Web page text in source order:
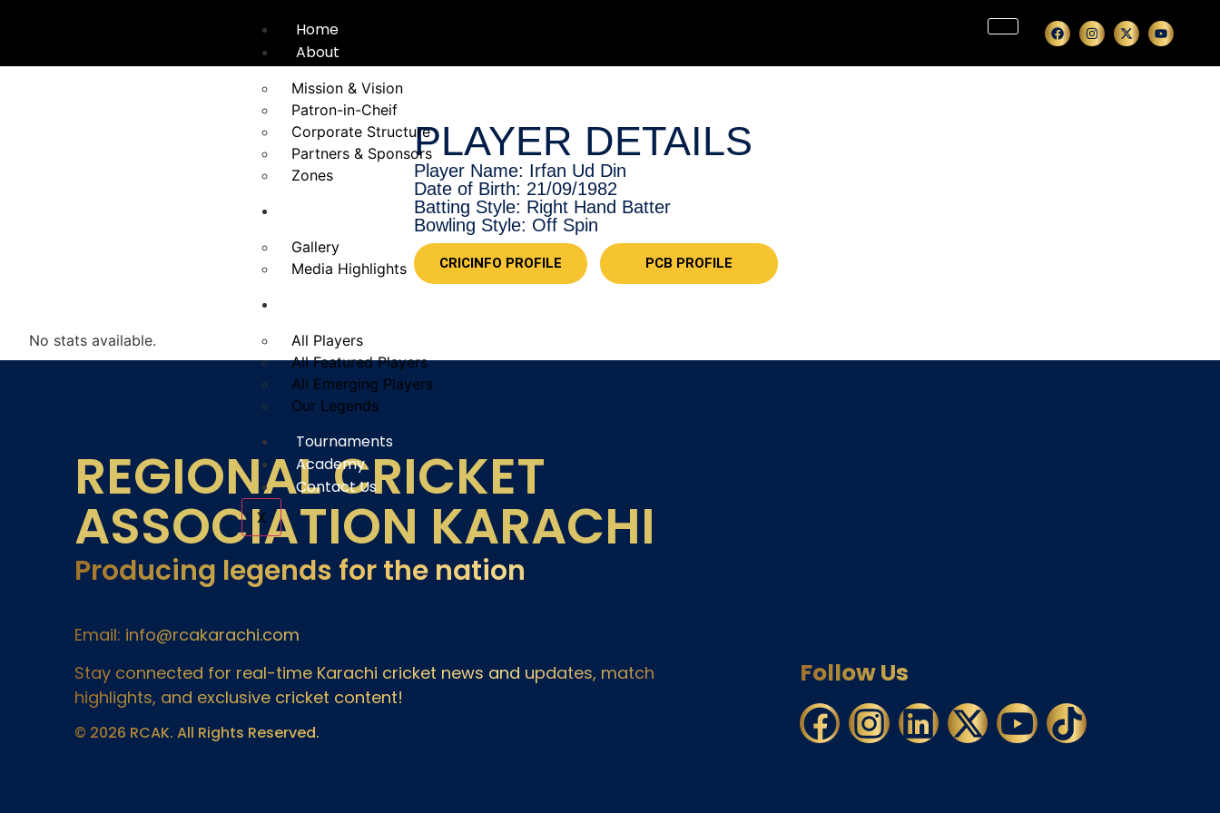
Home
About
Mission & Vision
Patron-in-Cheif
Corporate Structure
Partners & Sponsors
Zones
Gallery
Media Highlights
All Players
All Featured Players
All Emerging Players
Our Legends
Tournaments
Academy
Contact Us
X
PLAYER DETAILS
Player Name: Irfan Ud Din
Date of Birth: 21/09/1982
Batting Style: Right Hand Batter
Bowling Style: Off Spin
CRICINFO PROFILE PCB PROFILE
No stats available.
REGIONAL CRICKET
ASSOCIATION KARACHI
Producing legends for the nation
Email: info@rcakarachi.com
Stay connected for real-time Karachi cricket news and updates, match
highlights, and exclusive cricket content!
© 2026 RCAK. All Rights Reserved.
Follow Us